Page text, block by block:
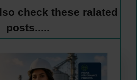
check these ralated
posts.....